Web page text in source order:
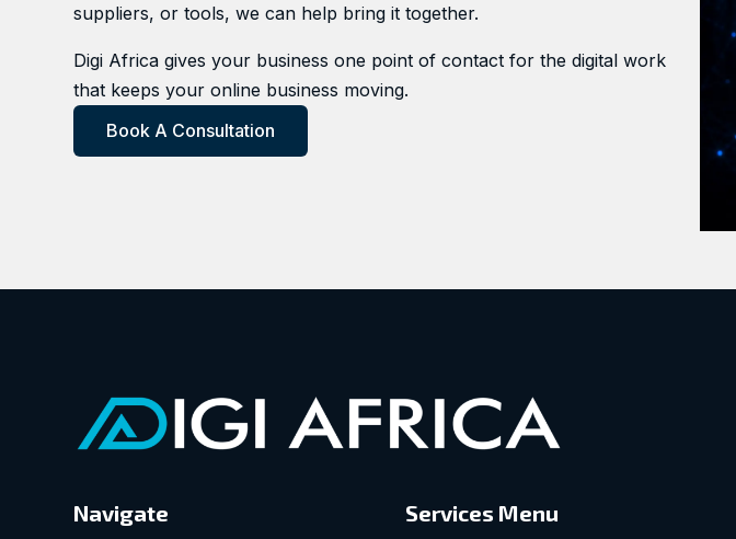
suppliers, or tools, we can help bring it together.
Digi Africa gives your business one point of contact for the digital work
that keeps your online business moving.
Book A Consultation
Navigate Services Menu